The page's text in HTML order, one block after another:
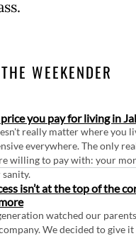
WEEKENDER
you pay for living in
really matter where you
everywhere. The only
willing to pay with: your
isn’t at the top of the
watched our
We decided to give